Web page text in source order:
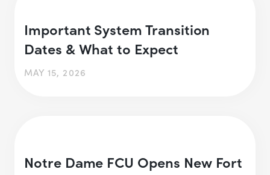
Important System Transition
Dates & What to Expect
MAY 15, 2026
Notre Dame FCU Opens New Fort